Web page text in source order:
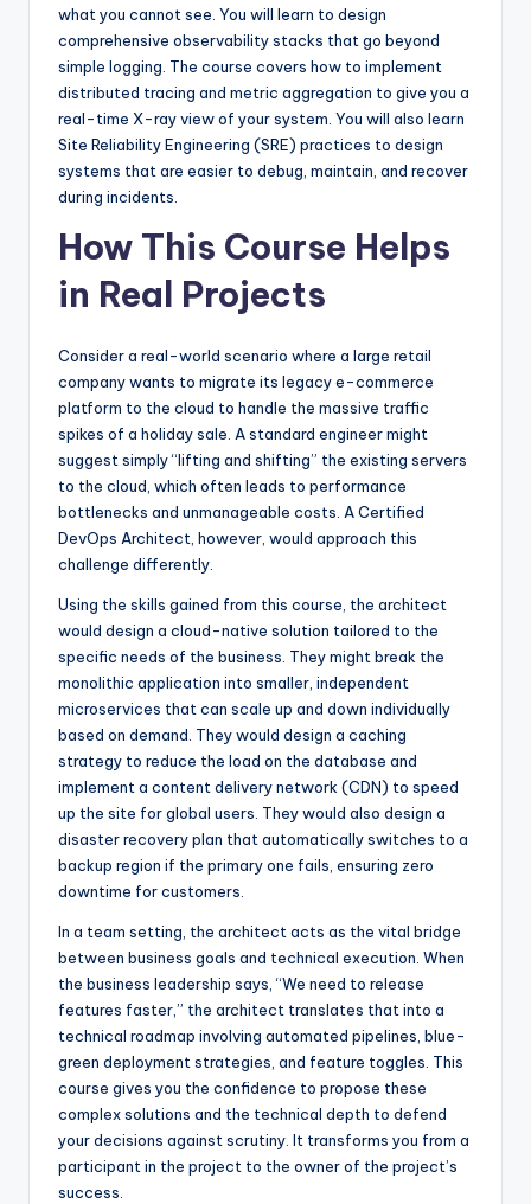
what you cannot see. You will learn to design
comprehensive observability stacks that go beyond
simple logging. The course covers how to implement
distributed tracing and metric aggregation to give you a
real-time X-ray view of your system. You will also learn
Site Reliability Engineering (SRE) practices to design
systems that are easier to debug, maintain, and recover
during incidents.
How This Course Helps
in Real Projects
Consider a real-world scenario where a large retail
company wants to migrate its legacy e-commerce
platform to the cloud to handle the massive traffic
spikes of a holiday sale. A standard engineer might
suggest simply “lifting and shifting” the existing servers
to the cloud, which often leads to performance
bottlenecks and unmanageable costs. A Certified
DevOps Architect, however, would approach this
challenge differently.
Using the skills gained from this course, the architect
would design a cloud-native solution tailored to the
specific needs of the business. They might break the
monolithic application into smaller, independent
microservices that can scale up and down individually
based on demand. They would design a caching
strategy to reduce the load on the database and
implement a content delivery network (CDN) to speed
up the site for global users. They would also design a
disaster recovery plan that automatically switches to a
backup region if the primary one fails, ensuring zero
downtime for customers.
In a team setting, the architect acts as the vital bridge
between business goals and technical execution. When
the business leadership says, “We need to release
features faster,” the architect translates that into a
technical roadmap involving automated pipelines, blue-
green deployment strategies, and feature toggles. This
course gives you the confidence to propose these
complex solutions and the technical depth to defend
your decisions against scrutiny. It transforms you from a
participant in the project to the owner of the project’s
success.